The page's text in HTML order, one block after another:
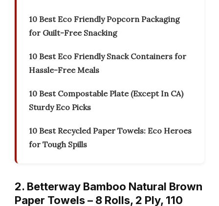
10 Best Eco Friendly Popcorn Packaging
for Guilt-Free Snacking
10 Best Eco Friendly Snack Containers for
Hassle-Free Meals
10 Best Compostable Plate (Except In CA)
Sturdy Eco Picks
10 Best Recycled Paper Towels: Eco Heroes
for Tough Spills
2. Betterway Bamboo Natural Brown
Paper Towels – 8 Rolls, 2 Ply, 110